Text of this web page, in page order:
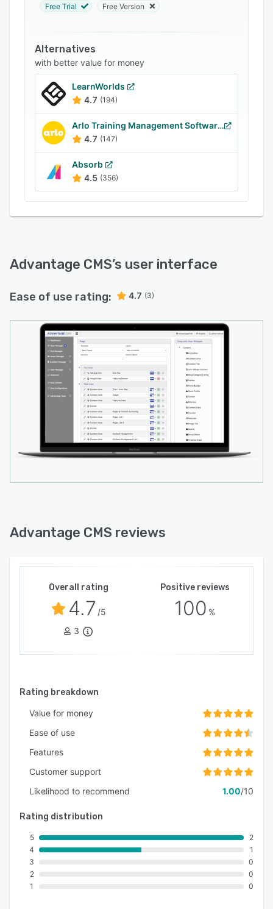
more. Plus, the platform supports spam
validators and captcha.
The platform provides a customizable API and
integrates with Google Analytics enabling users
to access Google analytics reports and insights.
Advantage CSP integrates with third-party
eCommerce and social media applications such
as Paysafe, Braintree, Fedex, Blogger, Tumblr,
YouTube, and more.
Free Trial Free Version
Alternatives
with better value for money
LearnWorlds
4.7 (194)
Arlo Training Management Software
4.7 (147)
Absorb
4.5 (356)
Advantage CMS’s user interface
Ease of use rating: 4.7 (3)
Advantage CMS reviews
Overall rating
4.7 /5
3
Positive reviews
100 %
Rating breakdown
Value for money
Ease of use
Features
Customer support
Likelihood to recommend
1.00/10
Rating distribution
5
4
3
2
1
2
1
0
0
0